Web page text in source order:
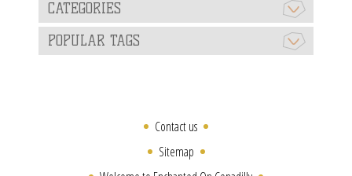
CATEGORIES
POPULAR TAGS
Contact us
Sitemap